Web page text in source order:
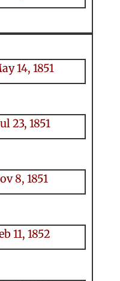
14, 1851
23, 1851
8, 1851
11, 1852